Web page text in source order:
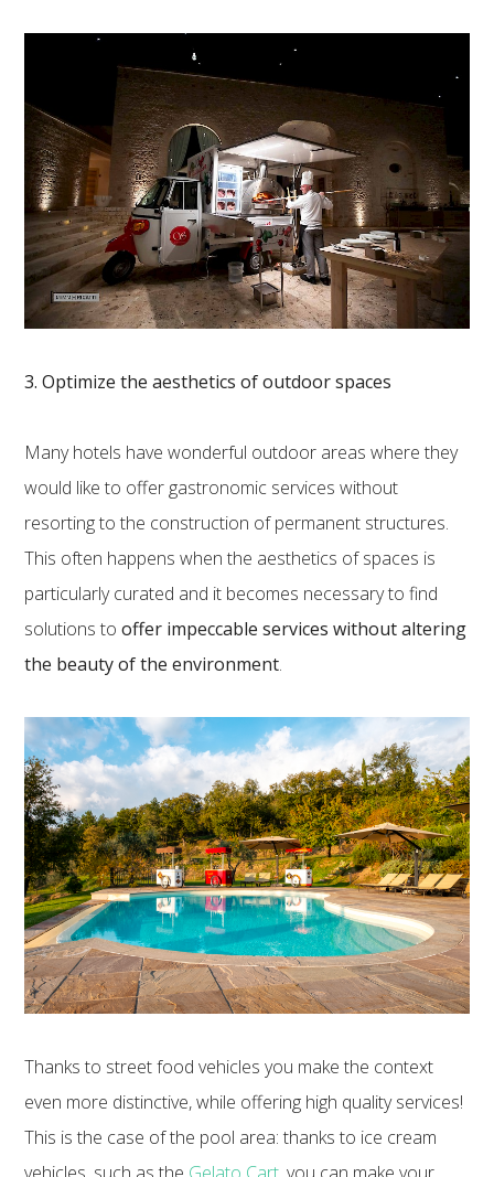
3. Optimize the aesthetics of outdoor spaces
Many hotels have wonderful outdoor areas where they
would like to offer gastronomic services without
resorting to the construction of permanent structures.
This often happens when the aesthetics of spaces is
particularly curated and it becomes necessary to find
solutions tooffer impeccable services without altering
the beauty of the environment.
Thanks to street food vehicles you make the context
even more distinctive, while offering high quality services!
This is the case of the pool area: thanks to ice cream